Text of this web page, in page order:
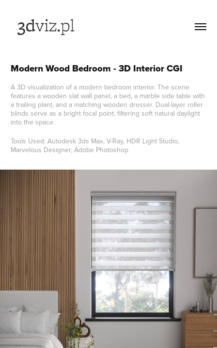
Modern Wood Bedroom - 3D Interior CGI
A 3D visualization of a modern bedroom interior. The scene
features a wooden slat wall panel, a bed, a marble side table with
a trailing plant, and a matching wooden dresser. Dual-layer roller
blinds serve as a bright focal point, filtering soft natural daylight
into the space.
Tools Used: Autodesk 3ds Max, V-Ray, HDR Light Studio,
Marvelous Designer, Adobe Photoshop